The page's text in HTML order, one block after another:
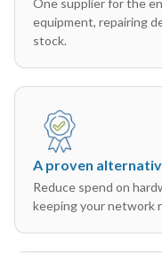
equipment, repairing
stock.
A proven
Reduce spend on
keeping your network